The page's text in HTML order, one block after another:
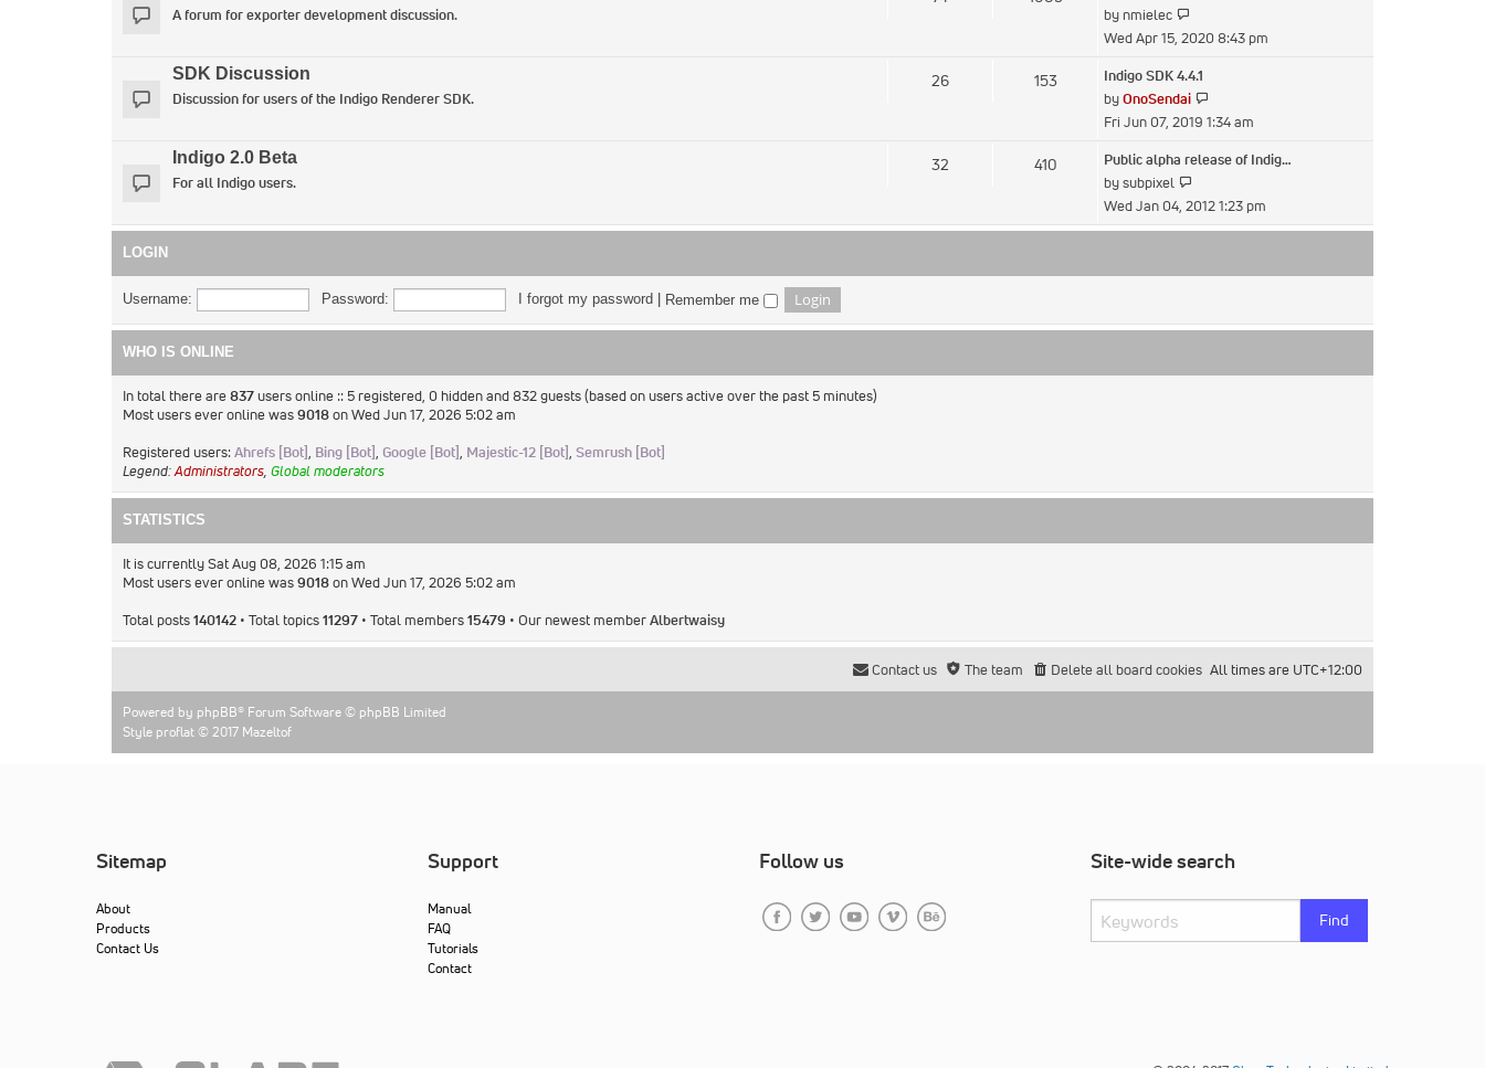
A forum for exporter development discussion.
by nmielec
the
post
Wed Apr 15, 2020 8:43 pm
SDK Discussion
Discussion for users of the Indigo Renderer SDK.
26 153
Indigo SDK 4.4.1
byOnoSendai
the
post
Fri Jun 07, 2019 1:34 am
Indigo 2.0 Beta
For all Indigo users.
32 410
Public alpha release of Indig…
bysubpixel
the
latest
Wed Jan 04, 2012 1:23 pm
LOGIN
Username: Password: I forgot my password Remember me
WHO IS ONLINE
In total there are837users online :: 5 registered, 0 hidden and 832 guests (based on users active over the past 5 minutes)
Most users ever online was9018on Wed Jun 17, 2026 5:02 am
Registered users:Ahrefs [Bot], Bing [Bot], Google [Bot], Majestic-12 [Bot], Semrush [Bot]
Legend:Administrators, Global moderators
STATISTICS
It is currently Sat Aug 08, 2026 1:15 am
Most users ever online was9018on Wed Jun 17, 2026 5:02 am
Total posts140142 • Total topics11297 • Total members15479 • Our newest memberAlbertwaisy
All times are UTC+12:00
Delete all board cookies
The team
Contact us
Powered by phpBB® Forum Software © phpBB Limited
Style proflat © 2017 Mazeltof
Sitemap
About
Products
Contact Us
Support
Manual
FAQ
Tutorials
Contact
Follow us Site-wide search
Find